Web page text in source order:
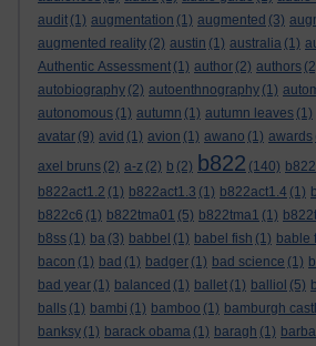
audit (1) augmentation (1) augmented (3)
augmented reality (2) austin (1) australia (1)
Authentic Assessment (1) author (2) authors
autobiography (2) autoenthnography (1)
autonomous (1) autumn (1) autumn leaves (1)
avatar (9) avid (1) avion (1) awano (1) awards
axel bruns (2) a-z (2) b (2) b822 (140)
b822act1.2 (1) b822act1.3 (1) b822act1.4 (1)
b822c6 (1) b822tma01 (5) b822tma1 (1)
b8ss (1) ba (3) babbel (1) babel fish (1) bable
bacon (1) bad (1) badger (1) bad science (1)
bad year (1) balanced (1) ballet (1) balliol (5)
balls (1) bambi (1) bamboo (1) bamburgh
banksy (1) barack obama (1) baragh (1)